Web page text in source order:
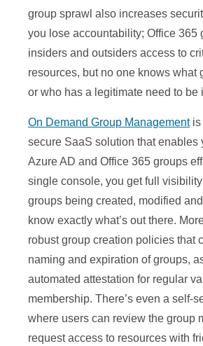
group sprawl also increases
you lose accountability; Office 365
insiders and outsiders access to
resources, but no one knows what
or who has a legitimate need to be
On Demand Group Managementis
secure SaaS solution that enables
Azure AD and Office 365 groups
single console, you get full
groups being created, modified
know exactly what’s out there.
robust group creation policies that
naming and expiration of groups,
automated attestation for regular
membership. There’s even a self-
where users can review the group
request access to resources with